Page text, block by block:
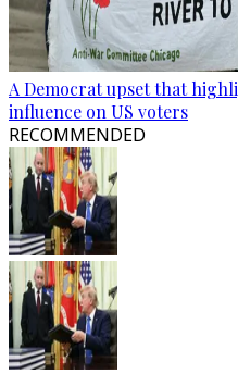
A Democrat upset that
influence on US voters
RECOMMENDED